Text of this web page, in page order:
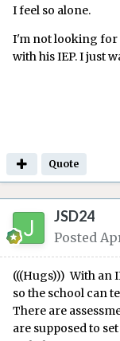
I feel so alone.
I'm not looking for
with his IEP. I just
Quote
JSD24
Posted
(((Hugs))) With an
so the school can
There are
are supposed to